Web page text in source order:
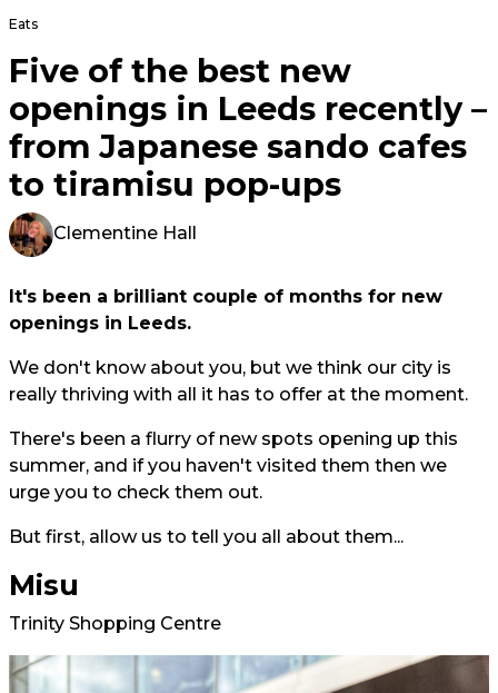
Eats
Five of the best new
openings in Leeds recently –
from Japanese sando cafes
to tiramisu pop-ups
Clementine Hall
It's been a brilliant couple of months for new
openings in Leeds.
We don't know about you, but we think our city is
really thriving with all it has to offer at the moment.
There's been a flurry of new spots opening up this
summer, and if you haven't visited them then we
urge you to check them out.
But first, allow us to tell you all about them...
Misu
Trinity Shopping Centre